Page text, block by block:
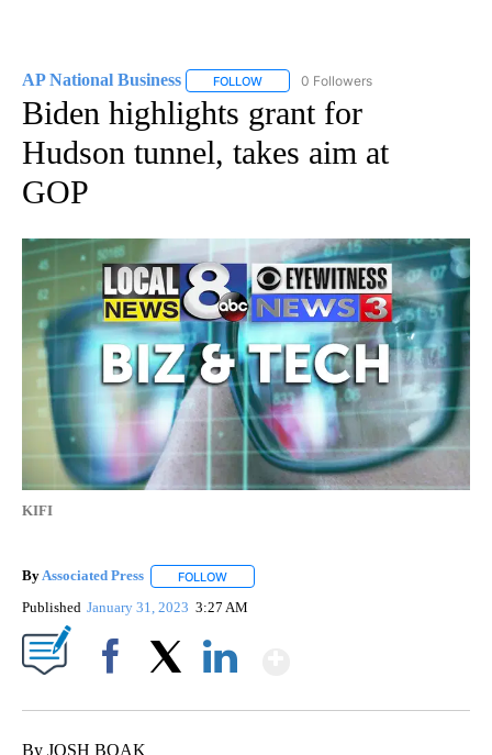
AP National Business FOLLOW FOLLOW "AP NATIONAL BUSINESS"
0 Followers
Biden highlights grant for
Hudson tunnel, takes aim at
GOP
KIFI
ByAssociated Press FOLLOW
Published January 31, 2023 3:27 AM
By JOSH BOAK